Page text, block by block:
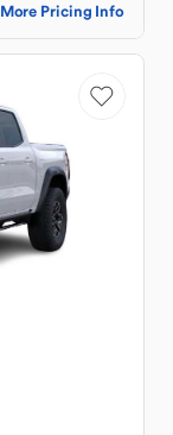
More Pricing Info